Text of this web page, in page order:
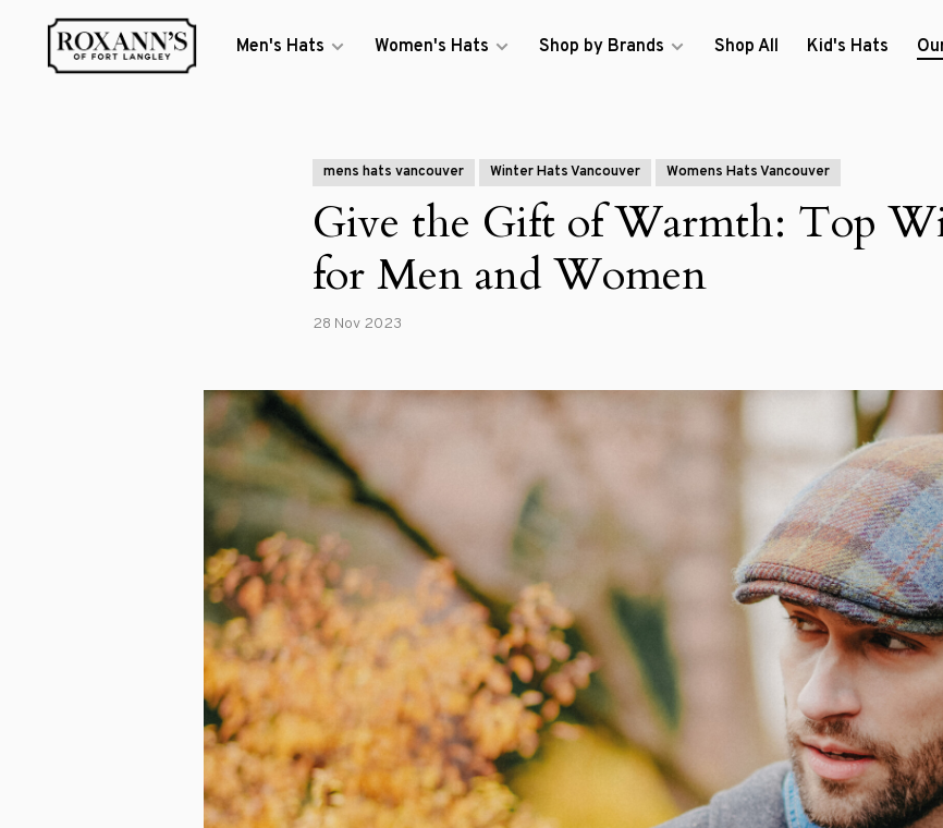
Men's Hats Women's Hats Shop by Brands Shop All Kid's Hats
mens hats vancouver Winter Hats Vancouver Womens Hats Vancouver
Give the Gift of Warmth: Top
for Men and Women
28 Nov 2023